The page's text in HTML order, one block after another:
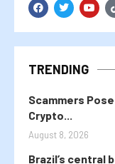
TRENDING
Scammers
Crypto...
August 8, 2026
Brazil’s central